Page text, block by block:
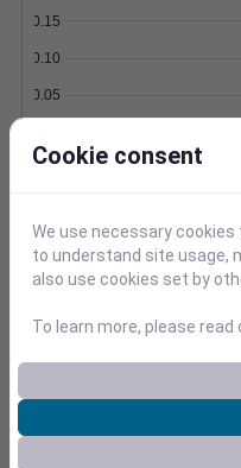
0.05
0.10
0.15
Wind Gust
0
10
15
Degree Days
Accumulated
Cookie consent
We use necessary
to understand site usage,
also use cookies set by
To learn more, please read